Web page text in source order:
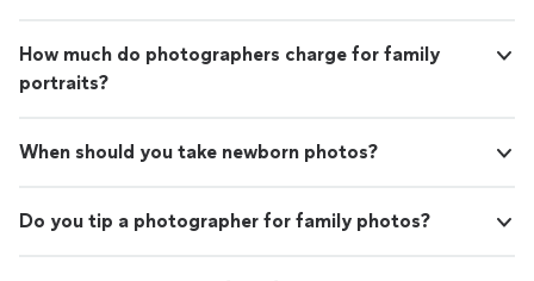
How much do photographers charge for family
portraits?
When should you take newborn photos?
Do you tip a photographer for family photos?